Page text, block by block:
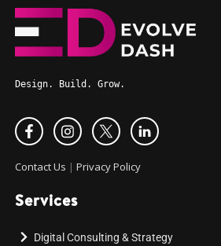
Design. Build. Grow.
Contact Us | Privacy Policy
Services
Digital Consulting & Strategy